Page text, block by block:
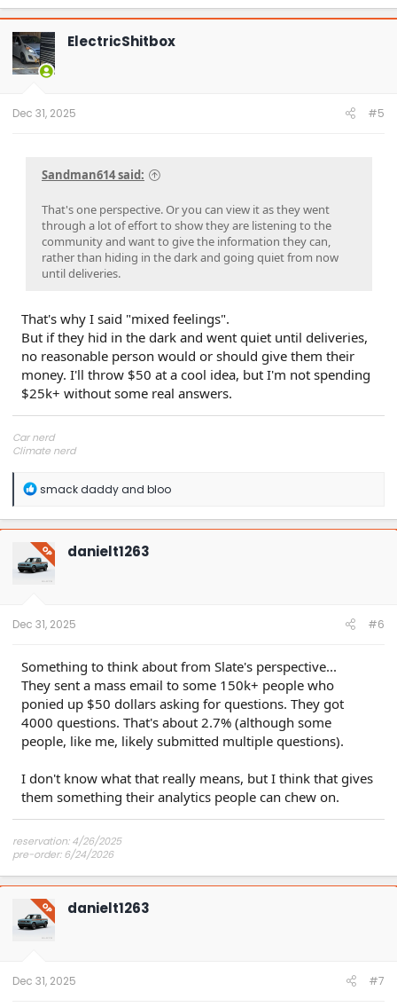
a
c
t
i
o
n
ElectricShitbox
Dec 31, 2025 #5
Sandman614 said:
That's one perspective. Or you can view it as they went
through a lot of effort to show they are listening to the
community and want to give the information they can,
rather than hiding in the dark and going quiet from now
until deliveries.
That's why I said "mixed feelings".
But if they hid in the dark and went quiet until deliveries,
no reasonable person would or should give them their
money. I'll throw $50 at a cool idea, but I'm not spending
$25k+ without some real answers.
Car nerd
Climate nerd
Soldier in the eternal battle between Autism and DMCA 1201
fanboi upsetter
Read Cory Doctorow
R
a
c
t
i
o
n
smack daddyand bloo
OP danielt1263
Dec 31, 2025 #6
Something to think about from Slate's perspective...
They sent a mass email to some 150k+ people who
ponied up $50 dollars asking for questions. They got
4000 questions. That's about 2.7% (although some
people, like me, likely submitted multiple questions).
I don't know what that really means, but I think that gives
them something their analytics people can chew on.
reservation: 4/26/2025
pre-order: 6/24/2026
expected delivery: Jan-Mar 2027
OP danielt1263
Dec 31, 2025 #7